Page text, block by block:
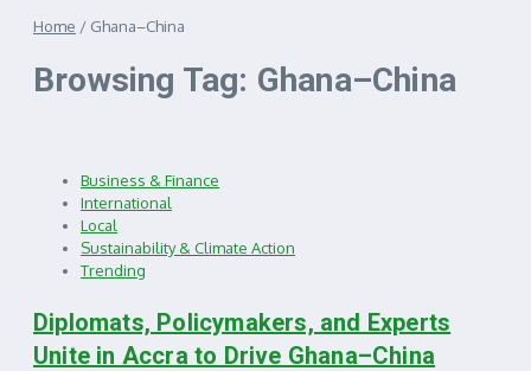
Home / Ghana–China
Browsing Tag: Ghana–China
Business & Finance
International
Local
Sustainability & Climate Action
Trending
Diplomats, Policymakers, and Experts
Unite in Accra to Drive Ghana–China